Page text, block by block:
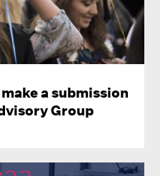
a submission
Group